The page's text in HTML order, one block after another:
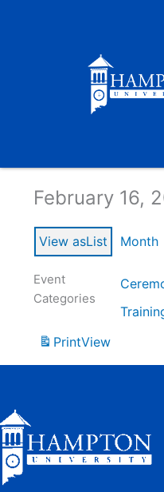
February 16,
View asList Month
Event
Categories
PrintView